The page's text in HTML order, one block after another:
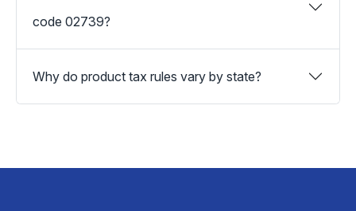
code 02739?
Why do product tax rules vary by state?